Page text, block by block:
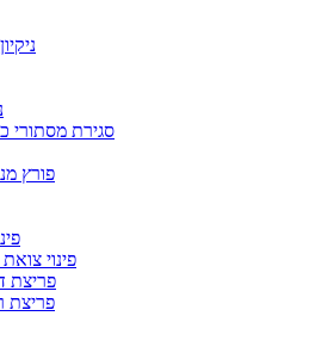
סגירת מסתורי
פורץ
פינוי
פריצת
פריצת